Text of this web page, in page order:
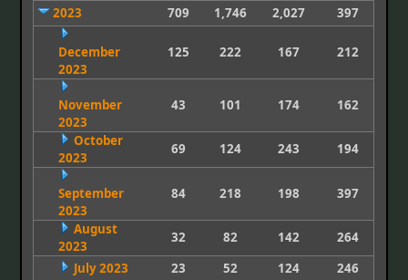
2023
709 1,746 2,027 397
December
2023
125 222 167 212
November
2023
43 101 174 162
October
2023
69 124 243 194
September
2023
84 218 198 397
August
2023
32 82 142
264
July 2023
23 52 124
246